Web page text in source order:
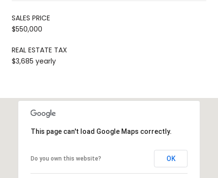
SALES PRICE
$550,000
REAL ESTATE TAX
$3,685 yearly
This page can't load Google Maps correctly.
Do you own this website? OK